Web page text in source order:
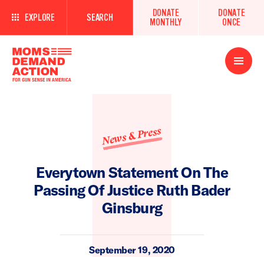
EXPLORE SEARCH
DONATE
MONTHLY
DONATE
ONCE
Open
Menu
News & Press
Everytown Statement On The
Passing Of Justice Ruth Bader
Ginsburg
September 19, 2020